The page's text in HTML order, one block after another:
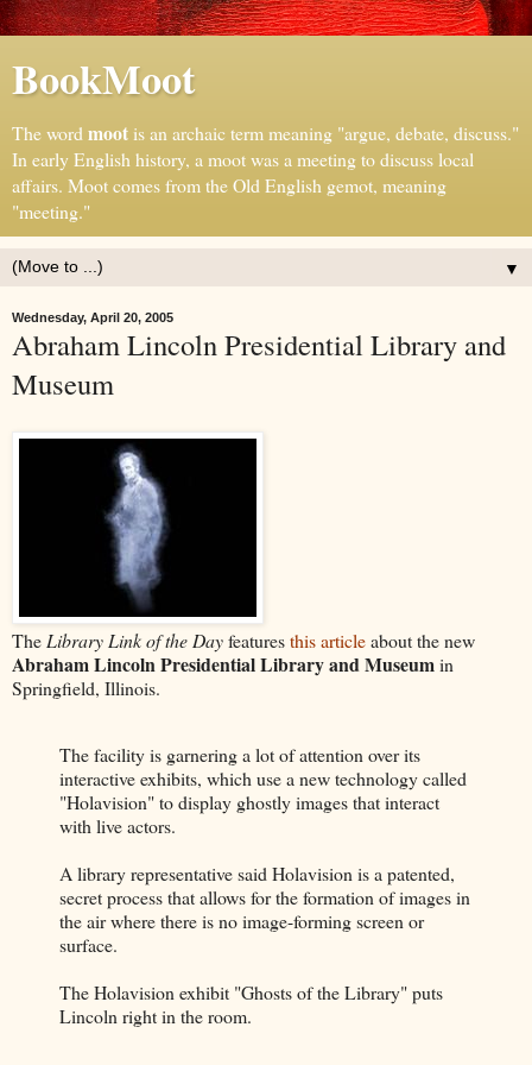
BookMoot
The word mootis an archaic term meaning "argue, debate, discuss."
In early English history, a moot was a meeting to discuss local
affairs. Moot comes from the Old English gemot, meaning
"meeting."
▼
Wednesday, April 20, 2005
Abraham Lincoln Presidential Library and
Museum
The Library Link of the Dayfeaturesthis articleabout the new
Abraham Lincoln Presidential Library and Museumin
Springfield, Illinois.
The facility is garnering a lot of attention over its
interactive exhibits, which use a new technology called
"Holavision" to display ghostly images that interact
with live actors.
A library representative said Holavision is a patented,
secret process that allows for the formation of images in
the air where there is no image-forming screen or
surface.
The Holavision exhibit "Ghosts of the Library" puts
Lincoln right in the room.